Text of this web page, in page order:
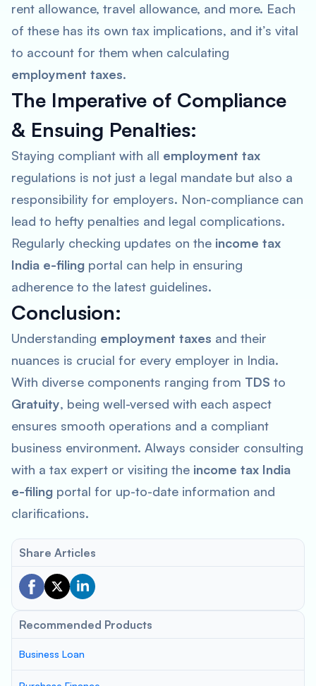
rent allowance, travel allowance, and more. Each
of these has its own tax implications, and it’s vital
to account for them when calculating
employment taxes.
The Imperative of Compliance
& Ensuing Penalties:
Staying compliant with all employment tax
regulations is not just a legal mandate but also a
responsibility for employers. Non-compliance can
lead to hefty penalties and legal complications.
Regularly checking updates on the income tax
India e-filing portal can help in ensuring
adherence to the latest guidelines.
Conclusion:
Understanding employment taxes and their
nuances is crucial for every employer in India.
With diverse components ranging from TDS to
Gratuity, being well-versed with each aspect
ensures smooth operations and a compliant
business environment. Always consider consulting
with a tax expert or visiting the income tax India
e-filing portal for up-to-date information and
clarifications.
Share Articles
Recommended Products
Business Loan